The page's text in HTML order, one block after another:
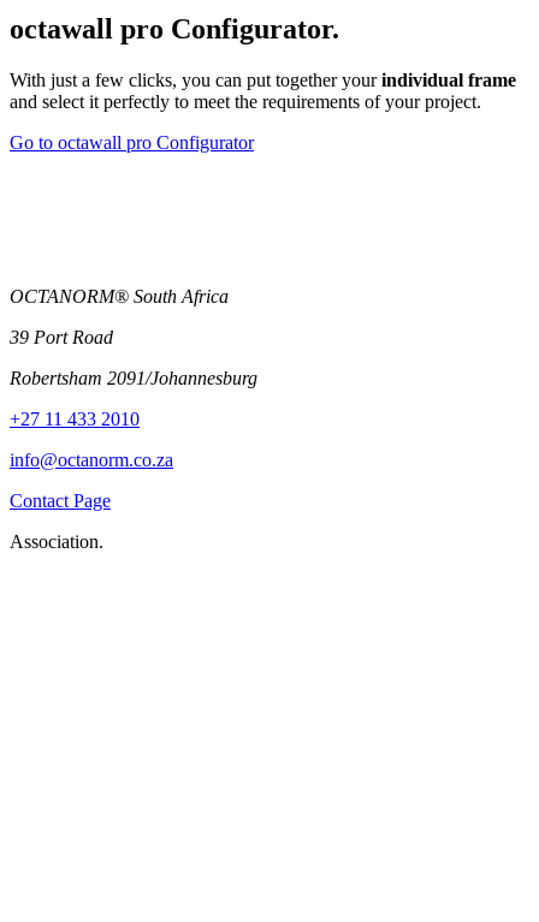
octawall pro Configurator.
With just a few clicks, you can put together yourindividual frame
and select it perfectly to meet the requirements of your project.
Go to octawall pro Configurator
OCTANORM® South Africa
39 Port Road
Robertsham 2091/Johannesburg
+27 11 433 2010
info@octanorm.co.za
Contact Page
Association.